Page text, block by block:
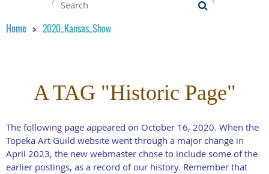
Home 2020_Kansas_Show
A TAG "Historic Page"
The following page appeared on October 16, 2020. When the
Topeka Art Guild website went through a major change in
April 2023, the new webmaster chose to include some of the
earlier postings, as a record of our history. Remember that